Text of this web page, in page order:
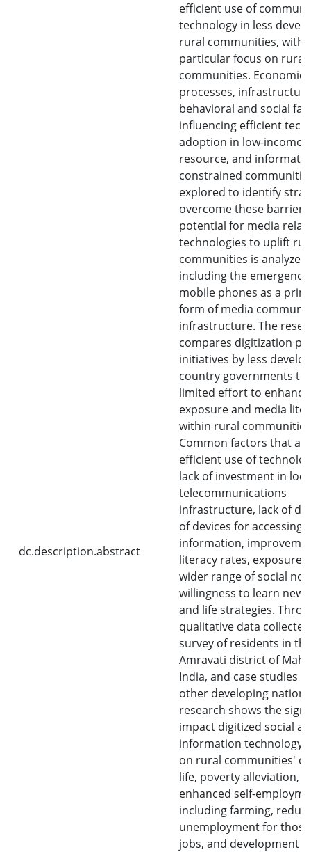
dc.description.abstract
efficient use of
technology in less
rural communities, with
particular focus on rural
communities. Economic
processes,
behavioral and social
influencing efficient
adoption in low-income,
resource, and
constrained
explored to identify
overcome these
potential for media
technologies to uplift
communities is analyzed,
including the
mobile phones as a
form of media
infrastructure. The
compares digitization
initiatives by less
country governments to
limited effort to
exposure and media
within rural
Common factors that
efficient use of
lack of investment in
telecommunications
infrastructure, lack of
of devices for accessing
information,
literacy rates, exposure
wider range of social
willingness to learn new
and life strategies.
qualitative data
survey of residents in the
Amravati district of
India, and case studies
other developing
research shows the
impact digitized social
information technology
on rural communities'
life, poverty alleviation,
enhanced self-
including farming,
unemployment for
jobs, and development